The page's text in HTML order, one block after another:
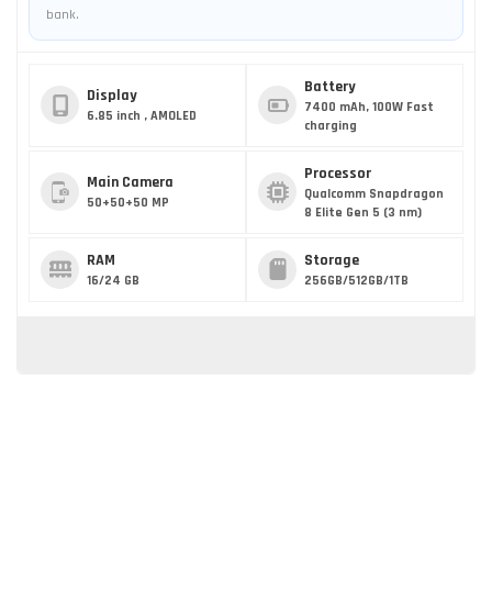
bank.
Display
6.85 inch , AMOLED
Battery
7400 mAh, 100W Fast
charging
Main Camera
50+50+50 MP
Processor
Qualcomm Snapdragon
8 Elite Gen 5 (3 nm)
RAM
16/24 GB
Storage
256GB/512GB/1TB